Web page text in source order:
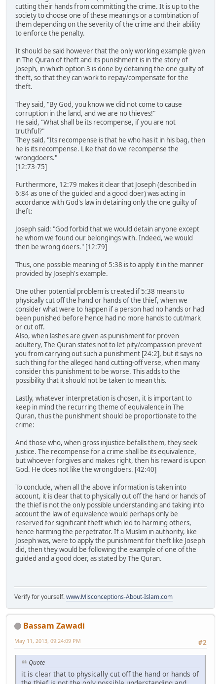
cutting their hands from committing the crime. It is up to the
society to choose one of these meanings or a combination of
them depending on the severity of the crime and their ability
to enforce the penalty.
It should be said however that the only working example given
in The Quran of theft and its punishment is in the story of
Joseph, in which option 3 is done by detaining the one guilty of
theft, so that they can work to repay/compensate for the
theft.
They said, "By God, you know we did not come to cause
corruption in the land, and we are no thieves!"
He said, "What shall be its recompense, if you are not
truthful?"
They said, "Its recompense is that he who has it in his bag, then
he is its recompense. Like that do we recompense the
wrongdoers."
[12:73-75]
Furthermore, 12:79 makes it clear that Joseph (described in
6:84 as one of the guided and a good doer) was acting in
accordance with God's law in detaining only the one guilty of
theft:
Joseph said: "God forbid that we would detain anyone except
he whom we found our belongings with. Indeed, we would
then be wrong doers." [12:79]
Thus, one possible meaning of 5:38 is to apply it in the manner
provided by Joseph's example.
One other potential problem is created if 5:38 means to
physically cut off the hand or hands of the thief, when we
consider what were to happen if a person had no hands or had
been punished before hence had no more hands to cut/mark
or cut off.
Also, when lashes are given as punishment for proven
adultery, The Quran states not to let pity/compassion prevent
you from carrying out such a punishment [24:2], but it says no
such thing for the alleged hand cutting-off verse, when many
consider this punishment to be worse. This adds to the
possibility that it should not be taken to mean this.
Lastly, whatever interpretation is chosen, it is important to
keep in mind the recurring theme of equivalence in The
Quran, thus the punishment should be proportionate to the
crime:
And those who, when gross injustice befalls them, they seek
justice. The recompense for a crime shall be its equivalence,
but whoever forgives and makes right, then his reward is upon
God. He does not like the wrongdoers. [42:40]
To conclude, when all the above information is taken into
account, it is clear that to physically cut off the hand or hands of
the thief is not the only possible understanding and taking into
account the law of equivalence would perhaps only be
reserved for significant theft which led to harming others,
hence harming the perpetrator. If a Muslim in authority, like
Joseph was, were to apply the punishment for theft like Joseph
did, then they would be following the example of one of the
guided and a good doer, as stated by The Quran.
Verify for yourself.www.Misconceptions-About-Islam.com
Bassam Zawadi
#2
May 11, 2013, 09:24:09 PM
Quote
it is clear that to physically cut off the hand or hands of